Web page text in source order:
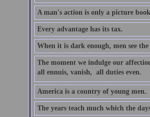
A man's action is only a picture
Every advantage has its tax.
When it is dark enough, men see the
The moment we indulge our
all ennuis, vanish,  all duties even.
America is a country of young men.
The years teach much which the